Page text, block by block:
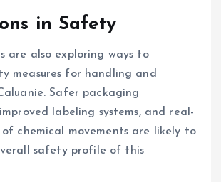
in Safety
are also exploring ways to
measures for handling and
Safer packaging
labeling systems, and real-
chemical movements are likely to
safety profile of this